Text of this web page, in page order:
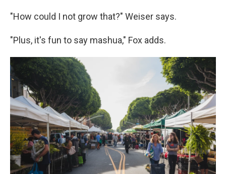
"How could I not grow that?" Weiser says.
"Plus, it's fun to say mashua," Fox adds.